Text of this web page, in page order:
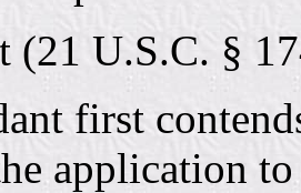
(21 U.S.C. §
first
application